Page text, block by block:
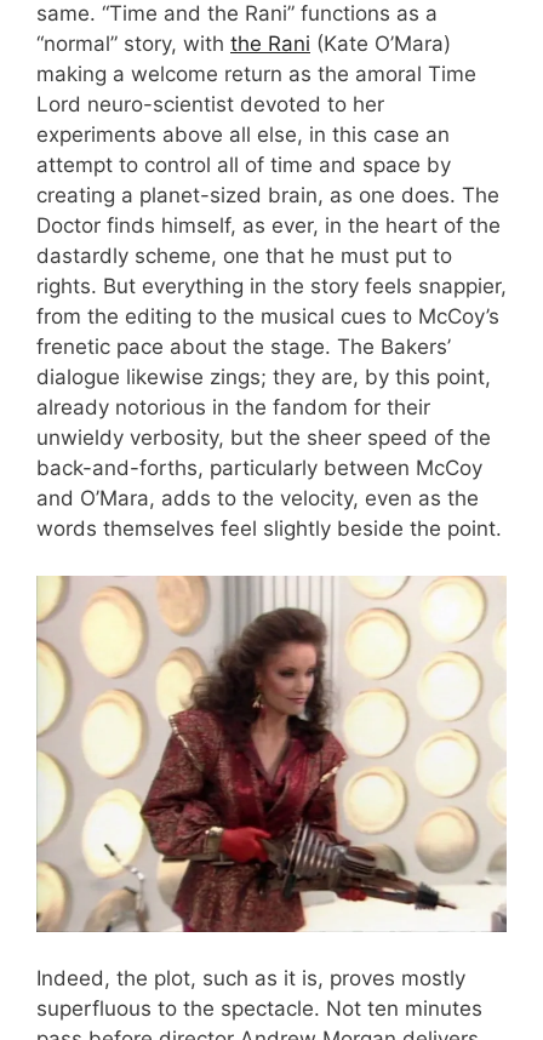
same. “Time and the Rani” functions as a
“normal” story, with the Rani (Kate O’Mara)
making a welcome return as the amoral Time
Lord neuro-scientist devoted to her
experiments above all else, in this case an
attempt to control all of time and space by
creating a planet-sized brain, as one does. The
Doctor finds himself, as ever, in the heart of the
dastardly scheme, one that he must put to
rights. But everything in the story feels snappier,
from the editing to the musical cues to McCoy’s
frenetic pace about the stage. The Bakers’
dialogue likewise zings; they are, by this point,
already notorious in the fandom for their
unwieldy verbosity, but the sheer speed of the
back-and-forths, particularly between McCoy
and O’Mara, adds to the velocity, even as the
words themselves feel slightly beside the point.
Indeed, the plot, such as it is, proves mostly
superfluous to the spectacle. Not ten minutes